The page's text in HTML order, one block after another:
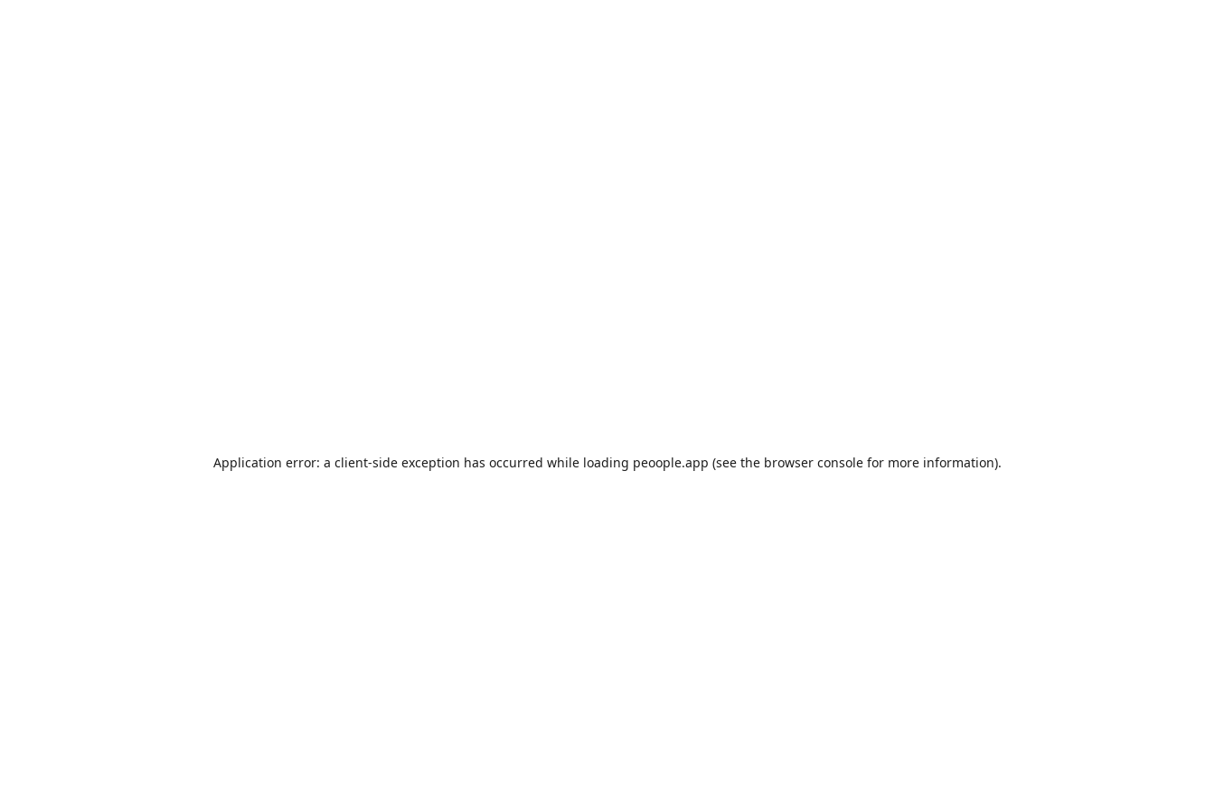
Application error: a client-side exception has occurred while loading peoople.app (see the browser console for more information).